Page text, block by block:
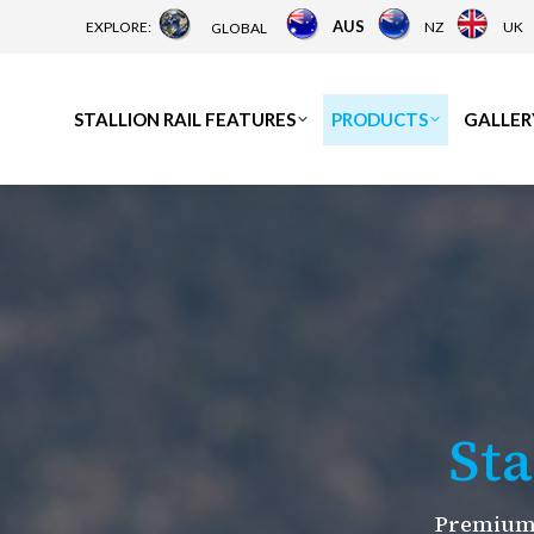
EXPLORE: GLOBAL AUS NZ UK
STALLION RAIL FEATURES PRODUCTS